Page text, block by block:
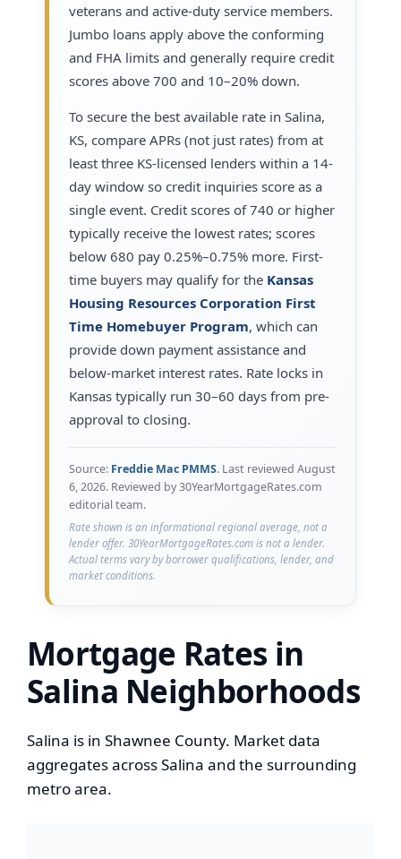
veterans and active-duty service members.
Jumbo loans apply above the conforming
and FHA limits and generally require credit
scores above 700 and 10–20% down.
To secure the best available rate in Salina,
KS, compare APRs (not just rates) from at
least three KS-licensed lenders within a 14-
day window so credit inquiries score as a
single event. Credit scores of 740 or higher
typically receive the lowest rates; scores
below 680 pay 0.25%–0.75% more. First-
time buyers may qualify for the Kansas
Housing Resources Corporation First
Time Homebuyer Program, which can
provide down payment assistance and
below-market interest rates. Rate locks in
Kansas typically run 30–60 days from pre-
approval to closing.
Source: Freddie Mac PMMS. Last reviewed August
6, 2026. Reviewed by 30YearMortgageRates.com
editorial team.
Rate shown is an informational regional average, not a
lender offer. 30YearMortgageRates.com is not a lender.
Actual terms vary by borrower qualifications, lender, and
market conditions.
Mortgage Rates in
Salina Neighborhoods
Salina is in Shawnee County. Market data
aggregates across Salina and the surrounding
metro area.